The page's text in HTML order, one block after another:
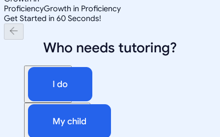
ProficiencyGrowth in Proficiency
Get Started in 60 Seconds!
Who needs tutoring?
I do
My child